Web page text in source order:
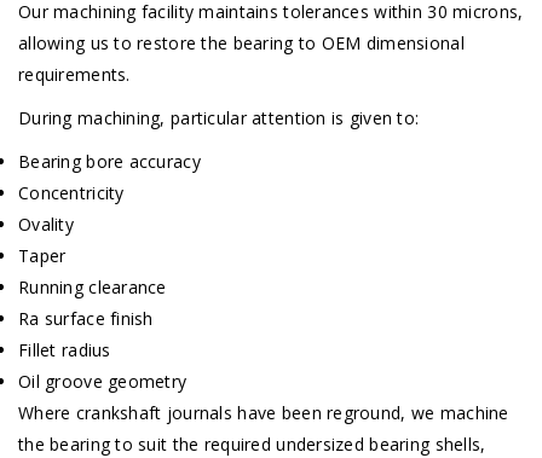
Our machining facility maintains tolerances within 30 microns,
allowing us to restore the bearing to OEM dimensional
requirements.
During machining, particular attention is given to:
Bearing bore accuracy
Concentricity
Ovality
Taper
Running clearance
Ra surface finish
Fillet radius
Oil groove geometry
Where crankshaft journals have been reground, we machine
the bearing to suit the required undersized bearing shells,